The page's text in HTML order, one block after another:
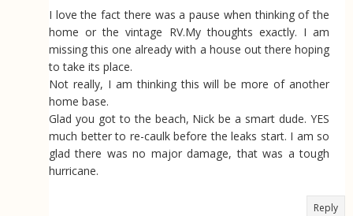
I love the fact there was a pause when thinking of the
home or the vintage RV.My thoughts exactly. I am
missing this one already with a house out there hoping
to take its place.
Not really, I am thinking this will be more of another
home base.
Glad you got to the beach, Nick be a smart dude. YES
much better to re-caulk before the leaks start. I am so
glad there was no major damage, that was a tough
hurricane.
Reply